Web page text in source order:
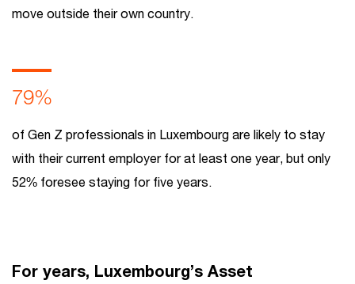
move outside their own country.
79%
of Gen Z professionals in Luxembourg are likely to stay
with their current employer for at least one year, but only
52% foresee staying for five years.
For years, Luxembourg’s Asset